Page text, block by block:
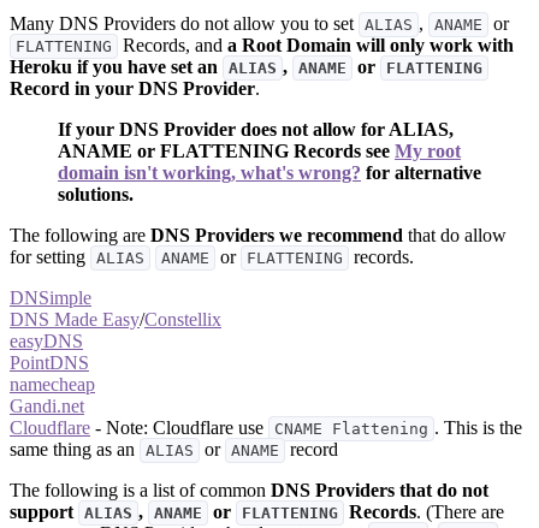
Many DNS Providers do not allow you to set ALIAS , ANAME or
FLATTENING Records, and a Root Domain will only work with
Heroku if you have set an
ALIAS , ANAME or FLATTENING
Record in your DNS Provider.
If your DNS Provider does not allow for ALIAS,
ANAME or FLATTENING Records see My root
domain isn't working, what's wrong? for alternative
solutions.
The following are DNS Providers we recommend that do allow
for setting ALIAS ANAME or FLATTENING
records.
DNSimple
DNS Made Easy/Constellix
easyDNS
PointDNS
namecheap
Gandi.net
Cloudflare - Note: Cloudflare use CNAME Flattening . This is the
same thing as an
ALIAS or ANAME
record
The following is a list of common DNS Providers that do not
support ALIAS , ANAME or FLATTENING Records. (There are